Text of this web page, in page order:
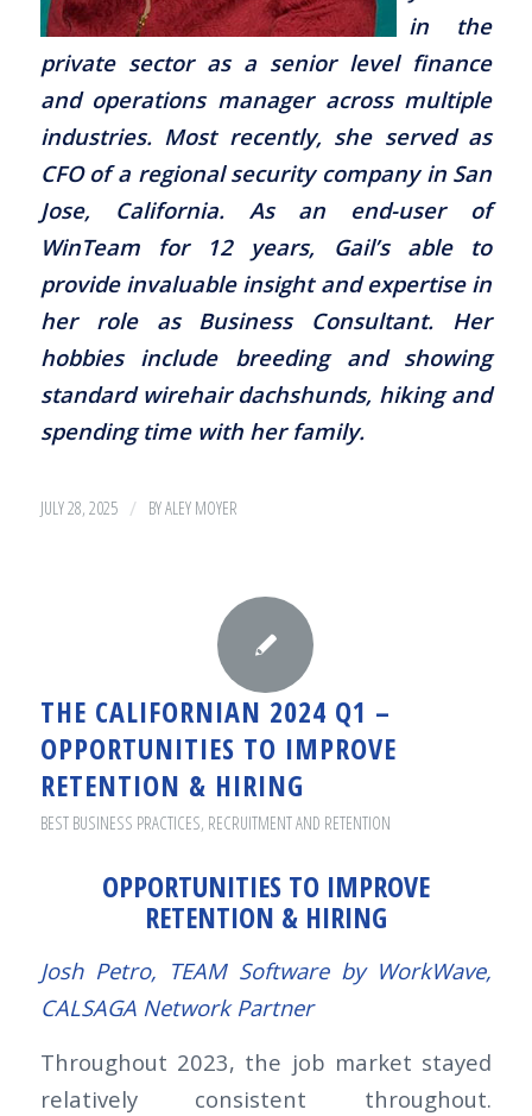
in the
private sector as a senior level finance
and operations manager across multiple
industries. Most recently, she served as
CFO of a regional security company in San
Jose, California. As an end-user of
WinTeam for 12 years, Gail’s able to
provide invaluable insight and expertise in
her role as Business Consultant. Her
hobbies include breeding and showing
standard wirehair dachshunds, hiking and
spending time with her family.
JULY 28, 2025 / BYALEY MOYER
THE CALIFORNIAN 2024 Q1 –
OPPORTUNITIES TO IMPROVE
RETENTION & HIRING
BEST BUSINESS PRACTICES, RECRUITMENT AND RETENTION
OPPORTUNITIES TO IMPROVE
RETENTION & HIRING
Josh Petro, TEAM Software by WorkWave,
CALSAGA Network Partner
Throughout 2023, the job market stayed
relatively consistent throughout.